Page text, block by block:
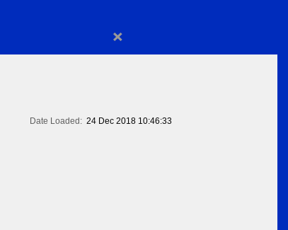
×
Date Loaded: 24 Dec 2018 10:46:33